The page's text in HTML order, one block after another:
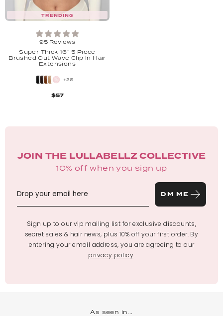
TRENDING
95 Reviews
Super Thick 16'' 5 Piece
Brushed Out Wave Clip In Hair
Extensions
+26
$57
JOIN THE LULLABELLZ COLLECTIVE
10% off when you sign up
DM ME
Sign up to our vip mailing list for exclusive discounts,
secret sales & hair news, plus 10% off your first order. By
entering your email address, you are agreeing to our
privacy policy.
As seen in...